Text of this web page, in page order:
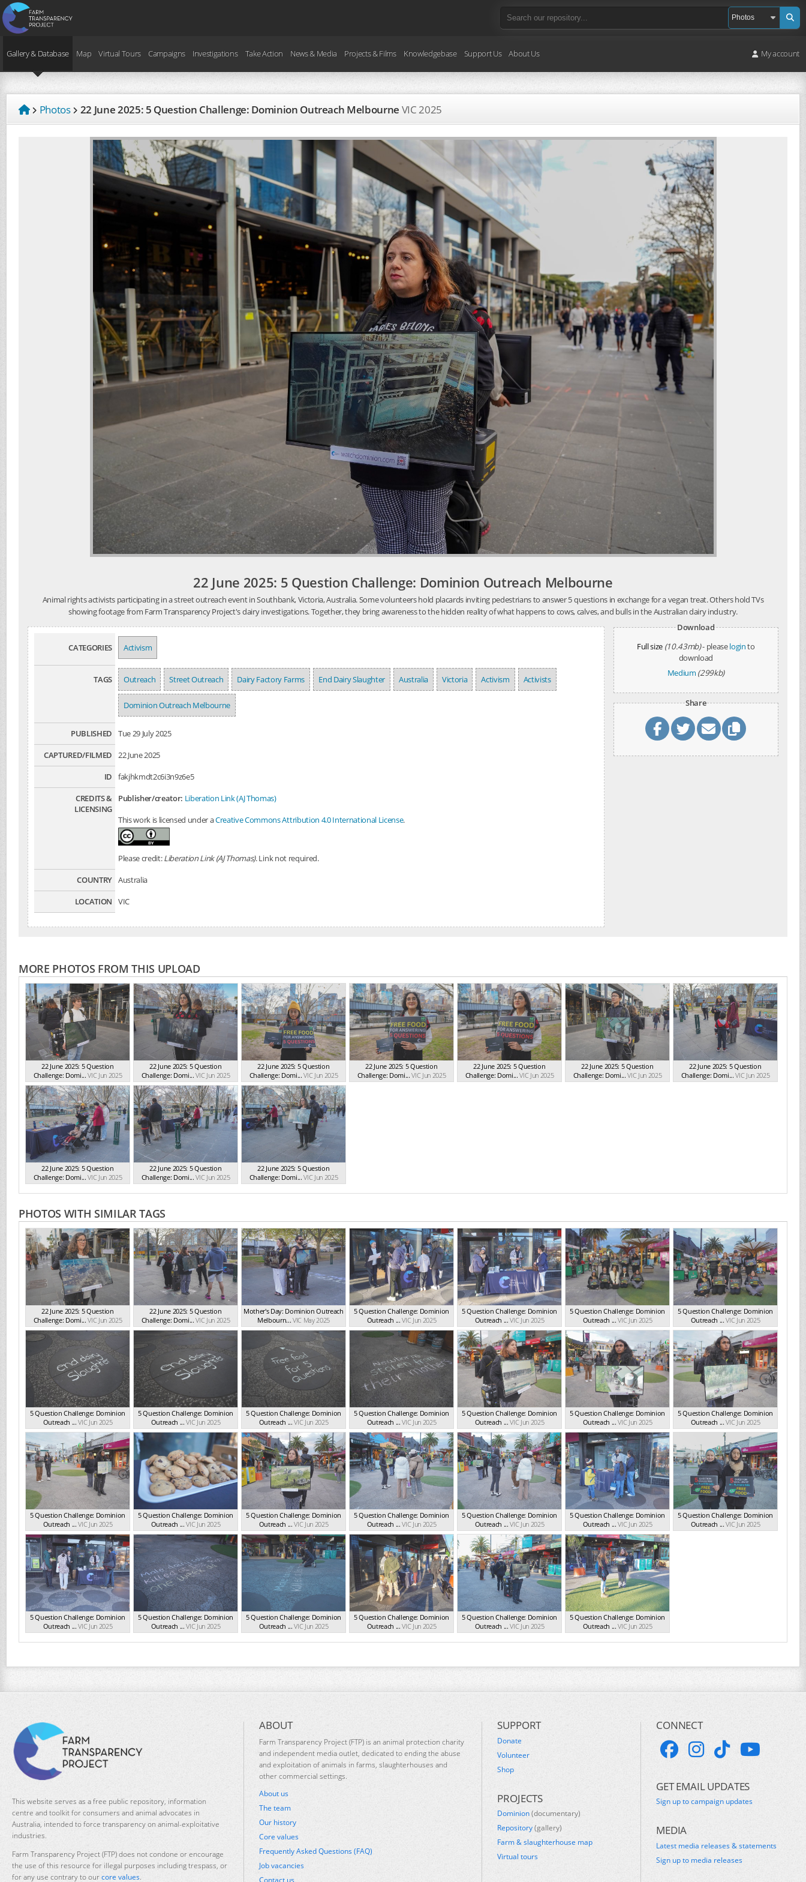
Gallery & Database Map Virtual Tours Campaigns Investigations Take Action News & Media Projects & Films Knowledgebase Support Us About Us My account
Photos 22 June 2025: 5 Question Challenge: Dominion Outreach Melbourne VIC2025
22 June 2025: 5 Question Challenge: Dominion Outreach Melbourne
Animal rights activists participating in a street outreach event in Southbank, Victoria, Australia. Some volunteers hold placards inviting pedestrians to answer 5 questions in exchange for a vegan treat. Others hold TVs
showing footage from Farm Transparency Project's dairy investigations. Together, they bring awareness to the hidden reality of what happens to cows, calves, and bulls in the Australian dairy industry.
CATEGORIES Activism
TAGS Outreach Street Outreach Dairy Factory Farms End Dairy Slaughter Australia Victoria Activism Activists
Dominion Outreach Melbourne
PUBLISHED
Tue 29 July 2025
CAPTURED/FILMED
22 June 2025
ID
fakjhkmdt2c6i3n9z6e5
CREDITS &
LICENSING
Publisher/creator: Liberation Link (AJ Thomas)
This work is licensed under aCreative Commons Attribution 4.0 International License.
Please credit:Liberation Link (AJ Thomas). Link not required.
COUNTRY Australia
LOCATION
VIC
Download
Full size (10.43mb)- pleaseloginto
download
Medium (299kb)
Share
MORE PHOTOS FROM THIS UPLOAD
22 June 2025: 5 Question
Challenge: Domi... VIC Jun 2025
22 June 2025: 5 Question
Challenge: Domi... VIC Jun 2025
22 June 2025: 5 Question
Challenge: Domi... VIC Jun 2025
22 June 2025: 5 Question
Challenge: Domi... VIC Jun 2025
22 June 2025: 5 Question
Challenge: Domi... VIC Jun 2025
22 June 2025: 5 Question
Challenge: Domi... VIC Jun 2025
22 June 2025: 5 Question
Challenge: Domi... VIC Jun 2025
22 June 2025: 5 Question
Challenge: Domi... VIC Jun 2025
22 June 2025: 5 Question
Challenge: Domi... VIC Jun 2025
22 June 2025: 5 Question
Challenge: Domi... VIC Jun 2025
PHOTOS WITH SIMILAR TAGS
22 June 2025: 5 Question
Challenge: Domi... VIC Jun 2025
22 June 2025: 5 Question
Challenge: Domi... VIC Jun 2025
Mother's Day: Dominion Outreach
Melbourn... VIC May 2025
5 Question Challenge: Dominion
Outreach ... VIC Jun 2025
5 Question Challenge: Dominion
Outreach ... VIC Jun 2025
5 Question Challenge: Dominion
Outreach ... VIC Jun 2025
5 Question Challenge: Dominion
Outreach ... VIC Jun 2025
5 Question Challenge: Dominion
Outreach ... VIC Jun 2025
5 Question Challenge: Dominion
Outreach ... VIC Jun 2025
5 Question Challenge: Dominion
Outreach ... VIC Jun 2025
5 Question Challenge: Dominion
Outreach ... VIC Jun 2025
5 Question Challenge: Dominion
Outreach ... VIC Jun 2025
5 Question Challenge: Dominion
Outreach ... VIC Jun 2025
5 Question Challenge: Dominion
Outreach ... VIC Jun 2025
5 Question Challenge: Dominion
Outreach ... VIC Jun 2025
5 Question Challenge: Dominion
Outreach ... VIC Jun 2025
5 Question Challenge: Dominion
Outreach ... VIC Jun 2025
5 Question Challenge: Dominion
Outreach ... VIC Jun 2025
5 Question Challenge: Dominion
Outreach ... VIC Jun 2025
5 Question Challenge: Dominion
Outreach ... VIC Jun 2025
5 Question Challenge: Dominion
Outreach ... VIC Jun 2025
5 Question Challenge: Dominion
Outreach ... VIC Jun 2025
5 Question Challenge: Dominion
Outreach ... VIC Jun 2025
5 Question Challenge: Dominion
Outreach ... VIC Jun 2025
5 Question Challenge: Dominion
Outreach ... VIC Jun 2025
5 Question Challenge: Dominion
Outreach ... VIC Jun 2025
5 Question Challenge: Dominion
Outreach ... VIC Jun 2025
This website serves as a free public repository, information
centre and toolkit for consumers and animal advocates in
Australia, intended to force transparency on animal-exploitative
industries.
Farm Transparency Project (FTP) does not condone or encourage
the use of this resource for illegal purposes including trespass, or
for any use contrary to ourcore values.
ABOUT
Farm Transparency Project (FTP) is an animal protection charity
and independent media outlet, dedicated to ending the abuse
and exploitation of animals in farms, slaughterhouses and
other commercial settings.
About us
The team
Our history
Core values
Frequently Asked Questions (FAQ)
Job vacancies
Contact us
SUPPORT
Donate
Volunteer
Shop
PROJECTS
Dominion(documentary)
Repository(gallery)
Farm & slaughterhouse map
Virtual tours
CONNECT
GET EMAIL UPDATES
Sign up to campaign updates
MEDIA
Latest media releases & statements
Sign up to media releases